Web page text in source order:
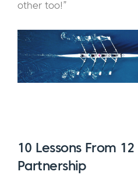
other too!”
10 Lessons From
Partnership